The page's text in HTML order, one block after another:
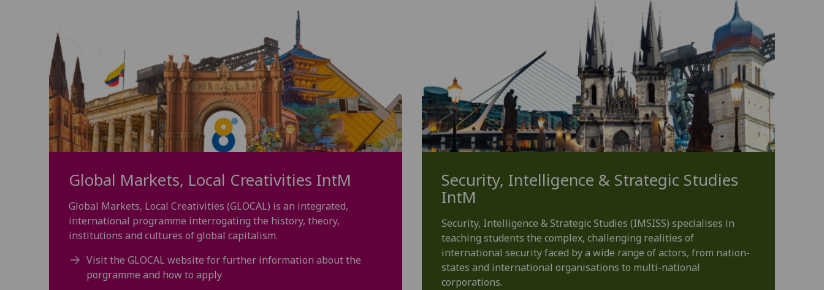
Global Markets, Local Creativities IntM
Global Markets, Local Creativities (GLOCAL) is an integrated,
international programme interrogating the history, theory,
institutions and cultures of global capitalism.
Visit the GLOCAL website for further information about the
porgramme and how to apply
Security, Intelligence & Strategic Studies
IntM
Security, Intelligence & Strategic Studies (IMSISS) specialises in
teaching students the complex, challenging realities of
international security faced by a wide range of actors, from nation-
states and international organisations to multi-national
corporations.